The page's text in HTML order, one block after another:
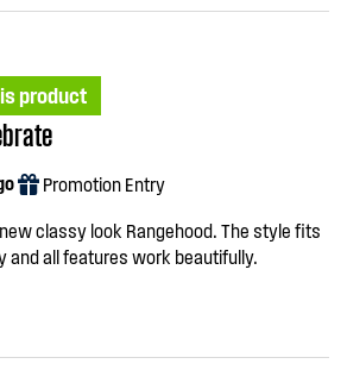
product
Promotion Entry
classy look Rangehood. The style fits
and all features work beautifully.